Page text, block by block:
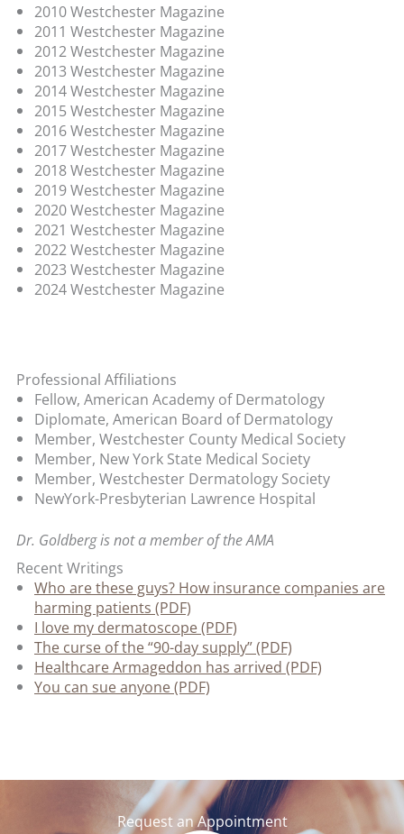
2010 Westchester Magazine
2011 Westchester Magazine
2012 Westchester Magazine
2013 Westchester Magazine
2014 Westchester Magazine
2015 Westchester Magazine
2016 Westchester Magazine
2017 Westchester Magazine
2018 Westchester Magazine
2019 Westchester Magazine
2020 Westchester Magazine
2021 Westchester Magazine
2022 Westchester Magazine
2023 Westchester Magazine
2024 Westchester Magazine
Professional Affiliations
Fellow, American Academy of Dermatology
Diplomate, American Board of Dermatology
Member, Westchester County Medical Society
Member, New York State Medical Society
Member, Westchester Dermatology Society
NewYork-Presbyterian Lawrence Hospital
Dr. Goldberg is not a member of the AMA
Recent Writings
Who are these guys? How insurance companies are
harming patients (PDF)
I love my dermatoscope (PDF)
The curse of the “90-day supply” (PDF)
Healthcare Armageddon has arrived (PDF)
You can sue anyone (PDF)
Request an Appointment